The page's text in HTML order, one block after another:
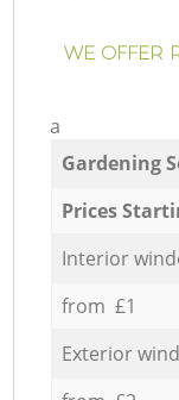
WE OFFER
a
Gardening
Prices
Interior
from £1
Exterior